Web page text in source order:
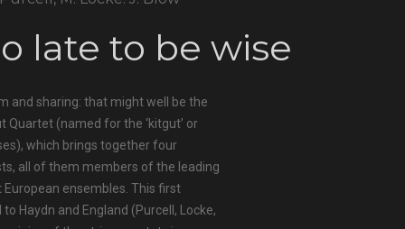
late to be wise
and sharing: that might well be the
Quartet (named for the ‘kitgut’ or
which brings together four
all of them members of the leading
ensembles. This first
Haydn and England (Purcell, Locke,